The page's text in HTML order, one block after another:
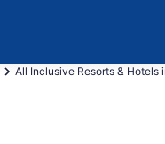
All Inclusive Resorts & Hotels